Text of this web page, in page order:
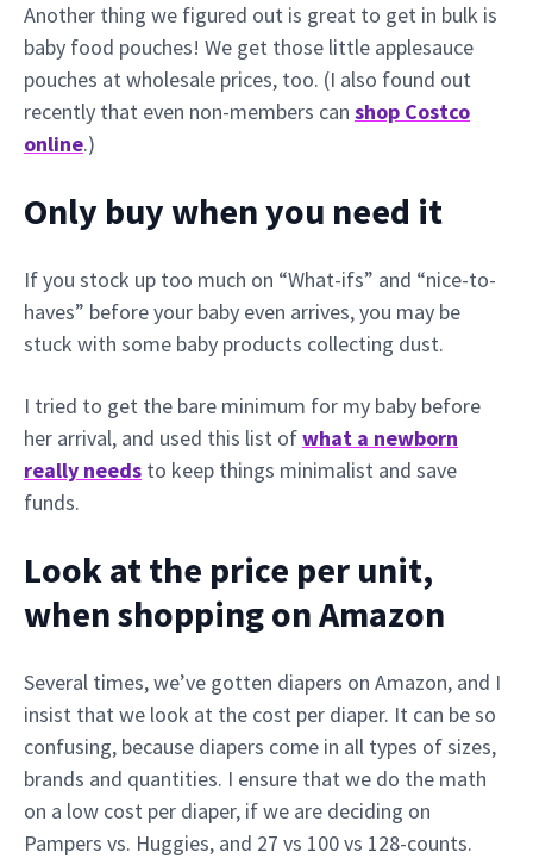
Another thing we figured out is great to get in bulk is
baby food pouches! We get those little applesauce
pouches at wholesale prices, too. (I also found out
recently that even non-members can shop Costco
online.)
Only buy when you need it
If you stock up too much on “What-ifs” and “nice-to-
haves” before your baby even arrives, you may be
stuck with some baby products collecting dust.
I tried to get the bare minimum for my baby before
her arrival, and used this list ofwhat a newborn
really needs to keep things minimalist and save
funds.
Look at the price per unit,
when shopping on Amazon
Several times, we’ve gotten diapers on Amazon, and I
insist that we look at the cost per diaper. It can be so
confusing, because diapers come in all types of sizes,
brands and quantities. I ensure that we do the math
on a low cost per diaper, if we are deciding on
Pampers vs. Huggies, and 27 vs 100 vs 128-counts.